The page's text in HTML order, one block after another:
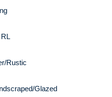
Rustic
Glazed